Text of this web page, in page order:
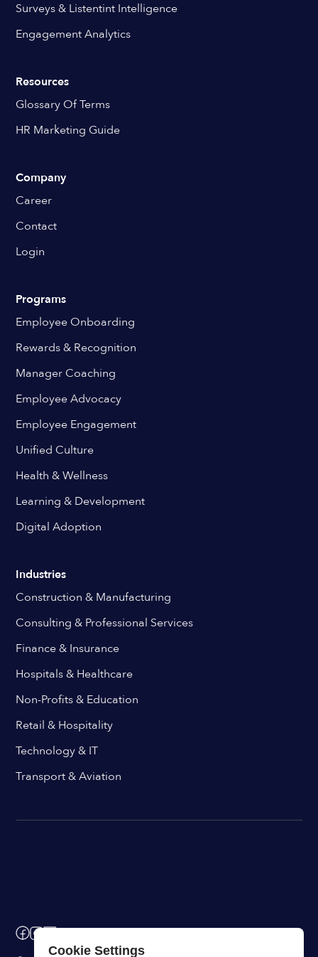
Surveys & Listentint Intelligence
Engagement Analytics
Resources
Glossary Of Terms
HR Marketing Guide
Company
Career
Contact
Login
Programs
Employee Onboarding
Rewards & Recognition
Manager Coaching
Employee Advocacy
Employee Engagement
Unified Culture
Health & Wellness
Learning & Development
Digital Adoption
Industries
Construction & Manufacturing
Consulting & Professional Services
Finance & Insurance
Hospitals & Healthcare
Non-Profits & Education
Retail & Hospitality
Technology & IT
Transport & Aviation
Cookie Settings